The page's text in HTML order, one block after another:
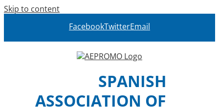
Skip to content
FacebookTwitterEmail
SPANISH
ASSOCIATION OF